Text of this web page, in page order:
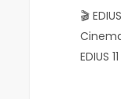
🎬
EDIUS